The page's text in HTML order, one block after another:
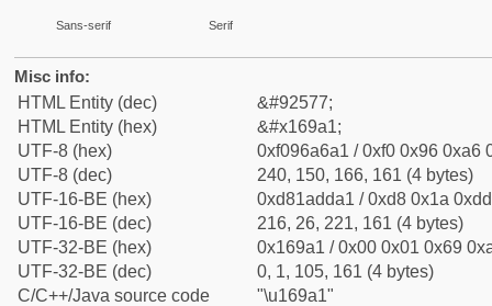
Sans-serif Serif
Misc info:
HTML Entity (dec)
&#92577;
HTML Entity (hex)
&#x169a1;
UTF-8 (hex)
0xf096a6a1 / 0xf0 0x96 0xa6
UTF-8 (dec)
240, 150, 166, 161 (4 bytes)
UTF-16-BE (hex)
0xd81adda1 / 0xd8 0x1a
UTF-16-BE (dec)
216, 26, 221, 161 (4 bytes)
UTF-32-BE (hex)
0x169a1 / 0x00 0x01 0x69
UTF-32-BE (dec)
0, 1, 105, 161 (4 bytes)
C/C++/Java source code
"\u169a1"